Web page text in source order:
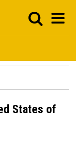
States of